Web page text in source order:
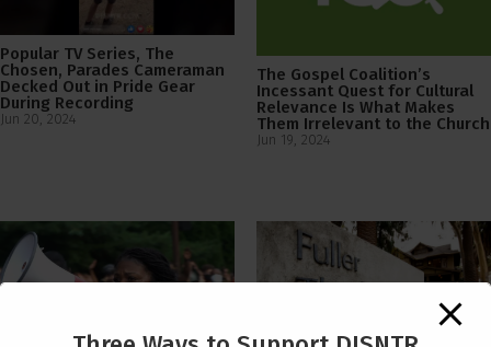
Popular TV Series, The
Chosen, Parades Cameraman
Decked Out in Pride Gear
During Recording
Jun 20, 2024
The Gospel Coalition’s
Incessant Quest for Cultural
Relevance Is What Makes
Them Irrelevant to the Church
Jun 19, 2024